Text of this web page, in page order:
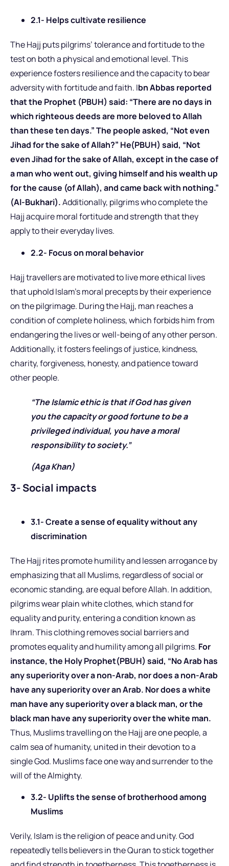
2.1- Helps cultivate resilience
The Hajj puts pilgrims’ tolerance and fortitude to the
test on both a physical and emotional level. This
experience fosters resilience and the capacity to bear
adversity with fortitude and faith. Ibn Abbas reported
that the Prophet (PBUH) said: “There are no days in
which righteous deeds are more beloved to Allah
than these ten days.” The people asked, “Not even
Jihad for the sake of Allah?” He(PBUH) said, “Not
even Jihad for the sake of Allah, except in the case of
a man who went out, giving himself and his wealth up
for the cause (of Allah), and came back with nothing.”
(Al-Bukhari).Additionally, pilgrims who complete the
Hajj acquire moral fortitude and strength that they
apply to their everyday lives.
2.2- Focus on moral behavior
Hajj travellers are motivated to live more ethical lives
that uphold Islam’s moral precepts by their experience
on the pilgrimage. During the Hajj, man reaches a
condition of complete holiness, which forbids him from
endangering the lives or well-being of any other person.
Additionally, it fosters feelings of justice, kindness,
charity, forgiveness, honesty, and patience toward
other people.
“The Islamic ethic is that if God has given
you the capacity or good fortune to be a
privileged individual, you have a moral
responsibility to society.”
(Aga Khan)
3- Social impacts
3.1- Create a sense of equality without any
discrimination
The Hajj rites promote humility and lessen arrogance by
emphasizing that all Muslims, regardless of social or
economic standing, are equal before Allah. In addition,
pilgrims wear plain white clothes, which stand for
equality and purity, entering a condition known as
Ihram. This clothing removes social barriers and
promotes equality and humility among all pilgrims. For
instance, the Holy Prophet(PBUH) said, “No Arab has
any superiority over a non-Arab, nor does a non-Arab
have any superiority over an Arab. Nor does a white
man have any superiority over a black man, or the
black man have any superiority over the white man.
Thus, Muslims travelling on the Hajj are one people, a
calm sea of humanity, united in their devotion to a
single God. Muslims face one way and surrender to the
will of the Almighty.
3.2- Uplifts the sense of brotherhood among
Muslims
Verily, Islam is the religion of peace and unity. God
repeatedly tells believers in the Quran to stick together